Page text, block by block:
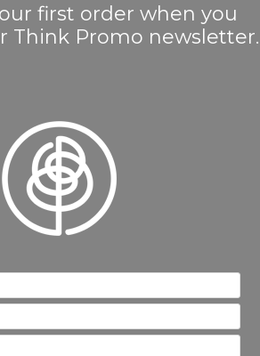
first order when you
Think Promo newsletter.